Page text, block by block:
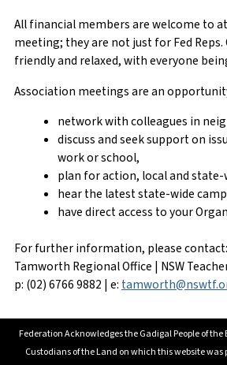
All financial members are welcome to
meeting; they are not just for Fed
friendly and relaxed, with everyone
Association meetings are an
network with colleagues in
discuss and seek support on
work or school,
plan for action, local and state-
hear the latest state-wide
have direct access to your
For further information, please contact:
Tamworth Regional Office | NSW
p: (02) 6766 9882 | e:
Federation Acknowledges the Gadigal People of
Custodians of the Land on which this website